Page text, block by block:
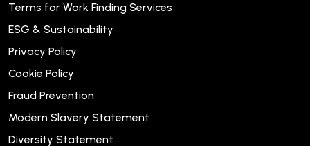
Terms for Work Finding Services
ESG & Sustainability
Privacy Policy
Cookie Policy
Fraud Prevention
Modern Slavery Statement
Diversity Statement